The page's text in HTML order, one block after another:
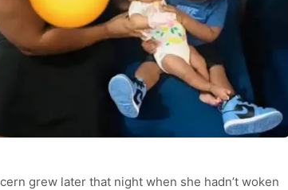
grew later that night when she hadn’t woken